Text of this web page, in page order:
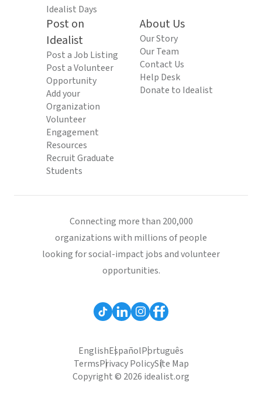
Idealist Days
Post on
Idealist
Post a Job Listing
Post a Volunteer
Opportunity
Add your
Organization
Volunteer
Engagement
Resources
Recruit Graduate
Students
About Us
Our Story
Our Team
Contact Us
Help Desk
Donate to Idealist
Connecting more than 200,000
organizations with millions of people
looking for social-impact jobs and volunteer
opportunities.
EnglishEspañolPortuguês
TermsPrivacy PolicySite Map
Copyright © 2026 idealist.org